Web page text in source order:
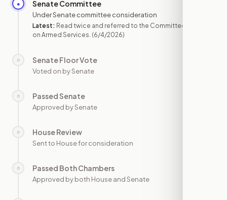
● Senate Committee
Under Senate committee consideration
Latest: Read twice and referred to the Committee
on Armed Services. (6/4/2026)
○ Senate Floor Vote
Voted on by Senate
○ Passed Senate
Approved by Senate
○ House Review
Sent to House for consideration
○ Passed Both Chambers
Approved by both House and Senate